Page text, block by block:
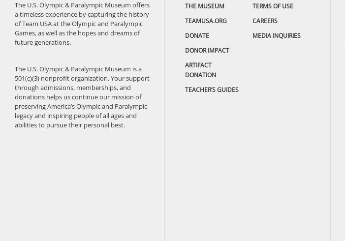
The U.S. Olympic & Paralympic Museum offers
a timeless experience by capturing the history
of Team USA at the Olympic and Paralympic
Games, as well as the hopes and dreams of
future generations.
The U.S. Olympic & Paralympic Museum is a
501(c)(3) nonprofit organization. Your support
through admissions, memberships, and
donations helps us continue our mission of
preserving America’s Olympic and Paralympic
legacy and inspiring people of all ages and
abilities to pursue their personal best.
THE MUSEUM
TEAMUSA.ORG
DONATE
DONOR IMPACT
ARTIFACT
DONATION
TEACHER’S GUIDES
TERMS OF USE
CAREERS
MEDIA INQUIRIES